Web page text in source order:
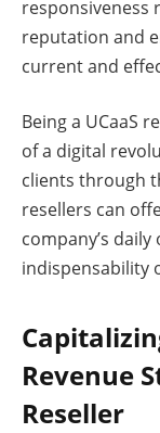
responsiveness
reputation and
current and
Being a UCaaS
of a digital
clients through
resellers can
company’s
indispensability
Revenue
Reseller